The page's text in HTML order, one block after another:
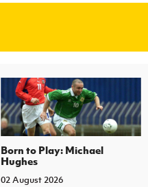
Born to Play: Michael
Hughes
02 August 2026